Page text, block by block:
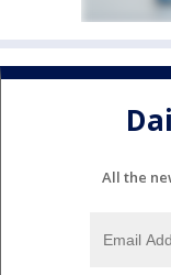
All the